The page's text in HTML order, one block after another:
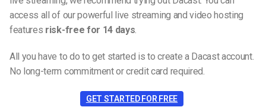
access all of our powerful live streaming and video hosting
features risk-free for 14 days
All you have to do to get started is to create a Dacast account.
No long-term commitment or credit card required.
GET STARTED FOR FREE